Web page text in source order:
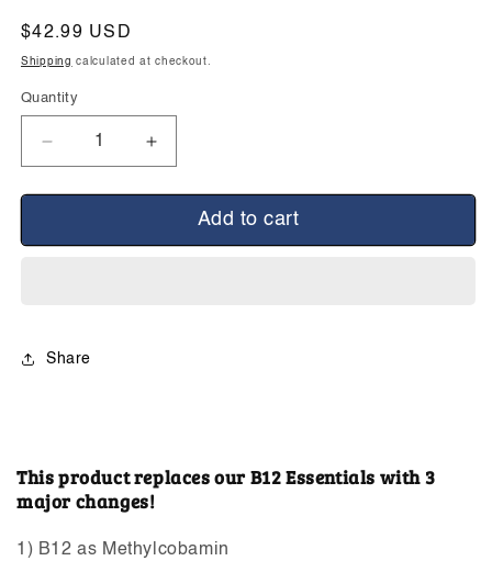
Regular
price
$42.99 USD
Shipping calculated at checkout.
Quantity
Decrease
quantity
for
Essentials
Increase
quantity
for
Advanced
Essentials
Add to cart
Share
This product replaces our B12 Essentials with 3
major changes!
1) B12 as Methylcobamin